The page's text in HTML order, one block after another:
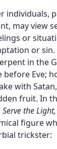
individuals,
may view
or
or sin.
in the
Eve;
with
fruit. In
Serve the
figure
trickster: